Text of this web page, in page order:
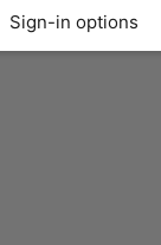
Sign-in options